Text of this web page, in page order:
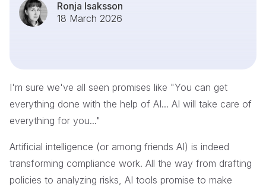
Ronja Isaksson
18 March 2026
I'm sure we've all seen promises like "You can get
everything done with the help of AI... AI will take care of
everything for you..."
Artificial intelligence (or among friends AI) is indeed
transforming compliance work. All the way from drafting
policies to analyzing risks, AI tools promise to make